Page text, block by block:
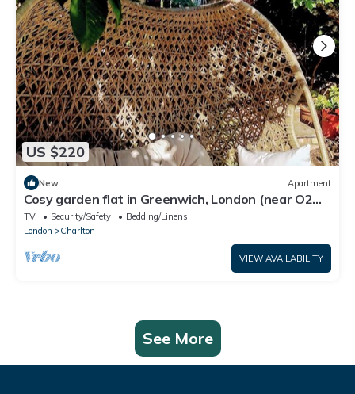
US $220
New Apartment
Cosy garden flat in Greenwich, London (near O2
Arena).
TV Security/Safety
Bedding/Linens
London
Charlton
VIEW AVAILABILITY
See More